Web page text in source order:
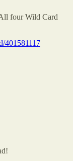
four Wild Card
401581117